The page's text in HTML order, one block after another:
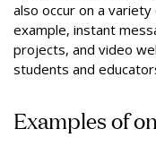
also occur on a
example, instant
projects, and video
students and
Examples of